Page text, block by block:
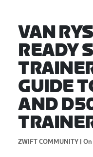
VAN
READY
GUIDE
AND
ZWIFT COMMUNITY |